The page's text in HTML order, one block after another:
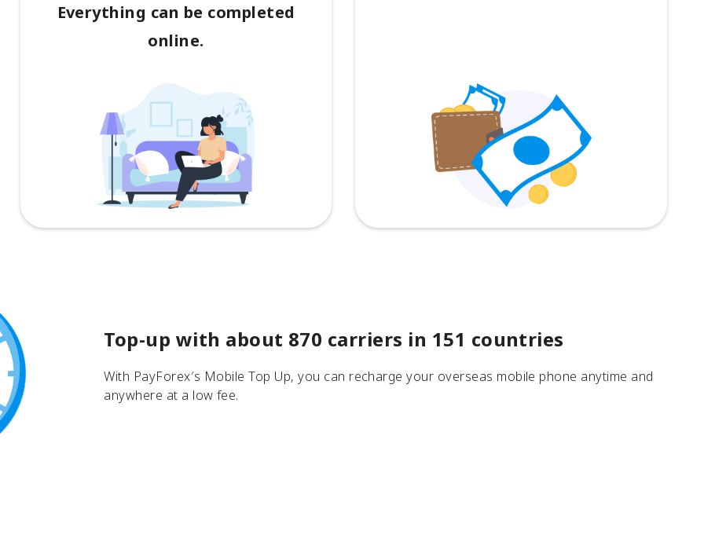
Everything can be completed
online.
Top-up with about 870 carriers in 151 countries
With PayForex′s Mobile Top Up, you can recharge your overseas mobile phone anytime and
anywhere at a low fee.